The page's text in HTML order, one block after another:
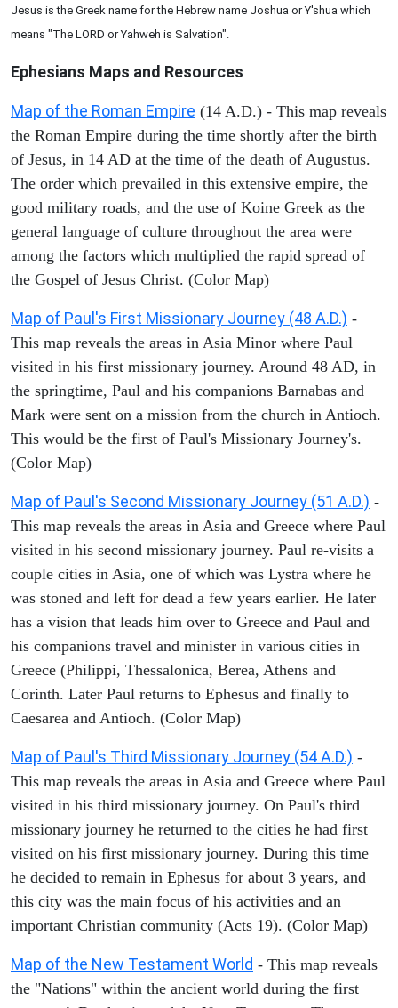
Jesus is the Greek name for the Hebrew name Joshua or Y'shua which
means "The LORD or Yahweh is Salvation".
Ephesians Maps and Resources
Map of the Roman Empire (14 A.D.) - This map reveals
the Roman Empire during the time shortly after the birth
of Jesus, in 14 AD at the time of the death of Augustus.
The order which prevailed in this extensive empire, the
good military roads, and the use of Koine Greek as the
general language of culture throughout the area were
among the factors which multiplied the rapid spread of
the Gospel of Jesus Christ. (Color Map)
Map of Paul's First Missionary Journey (48 A.D.) -
This map reveals the areas in Asia Minor where Paul
visited in his first missionary journey. Around 48 AD, in
the springtime, Paul and his companions Barnabas and
Mark were sent on a mission from the church in Antioch.
This would be the first of Paul's Missionary Journey's.
(Color Map)
Map of Paul's Second Missionary Journey (51 A.D.) -
This map reveals the areas in Asia and Greece where Paul
visited in his second missionary journey. Paul re-visits a
couple cities in Asia, one of which was Lystra where he
was stoned and left for dead a few years earlier. He later
has a vision that leads him over to Greece and Paul and
his companions travel and minister in various cities in
Greece (Philippi, Thessalonica, Berea, Athens and
Corinth. Later Paul returns to Ephesus and finally to
Caesarea and Antioch. (Color Map)
Map of Paul's Third Missionary Journey (54 A.D.) -
This map reveals the areas in Asia and Greece where Paul
visited in his third missionary journey. On Paul's third
missionary journey he returned to the cities he had first
visited on his first missionary journey. During this time
he decided to remain in Ephesus for about 3 years, and
this city was the main focus of his activities and an
important Christian community (Acts 19). (Color Map)
Map of the New Testament World - This map reveals
the "Nations" within the ancient world during the first